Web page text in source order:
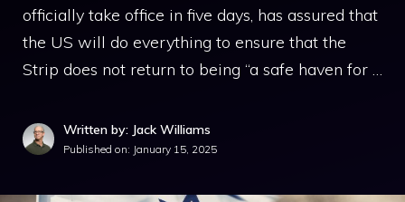
officially take office in five days, has assured that
the US will do everything to ensure that the
Strip does not return to being “a safe haven for …
Written by: Jack Williams
Published on: January 15, 2025